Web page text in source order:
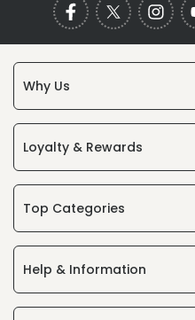
Why Us
Loyalty & Rewards
Top Categories
Help & Information